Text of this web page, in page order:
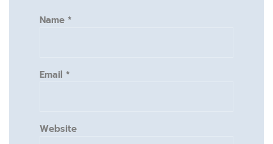
Name *
Email *
Website